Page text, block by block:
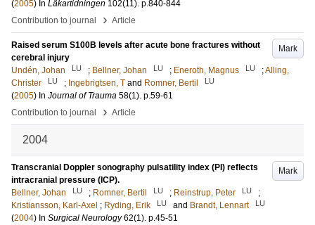
(2005) In Läkartidningen 102(11). p.840-844
Contribution to journal
› Article
Mark
Raised serum S100B levels after acute bone fractures without
cerebral injury
Undén, Johan
LU ; Bellner, Johan LU ; Eneroth, Magnus LU ;Alling,
Christer
LU ; Ingebrigtsen, T and Romner, Bertil LU
(2005) In Journal of Trauma 58(1). p.59-61
Contribution to journal
› Article
2004
Mark
Transcranial Doppler sonography pulsatility index (PI) reflects
intracranial pressure (ICP).
Bellner, Johan
LU ; Romner, Bertil LU ; Reinstrup, Peter LU
;
Kristiansson, Karl-Axel ; Ryding, Erik LU and Brandt, Lennart LU
(2004) In Surgical Neurology 62(1). p.45-51